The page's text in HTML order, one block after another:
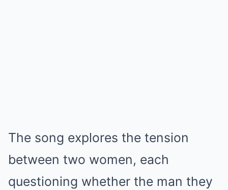
The song explores the tension
between two women, each
questioning whether the man they